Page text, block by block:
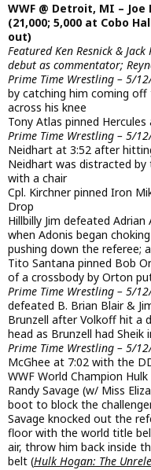
WWF @ Detroit, MI –
(21,000; 5,000 at Cobo
out)
Featured Ken Resnick &
debut as commentator;
Prime Time Wrestling – 5/
by catching him coming
across his knee
Tony Atlas pinned
Prime Time Wrestling – 5/
Neidhart at 3:52 after
Neidhart was distracted
with a chair
Cpl. Kirchner pinned Iron
Drop
Hillbilly Jim defeated
when Adonis began
pushing down the referee;
Tito Santana pinned Bob
of a crossbody by Orton
Prime Time Wrestling – 5/
defeated B. Brian Blair &
Brunzell after Volkoff hit a
head as Brunzell had Sheik
Prime Time Wrestling – 5/
McGhee at 7:02 with the
WWF World Champion
Randy Savage (w/ Miss
boot to block the
Savage knocked out the
floor with the world title
air, throw him back inside
belt (Hulk Hogan: The